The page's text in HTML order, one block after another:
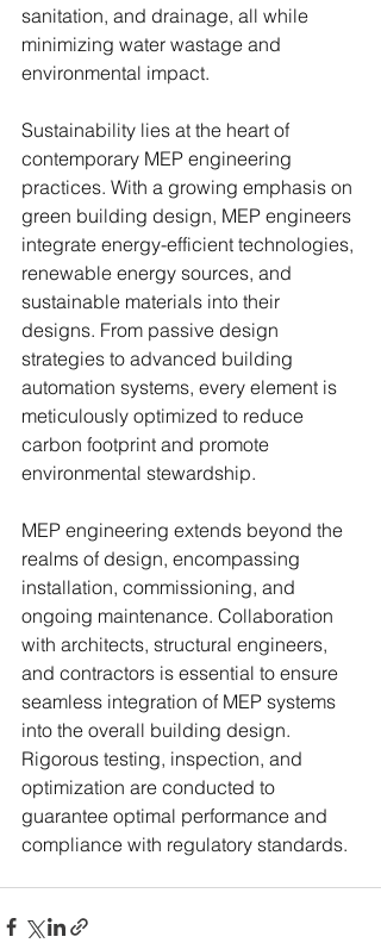
sanitation, and drainage, all while
minimizing water wastage and
environmental impact.
Sustainability lies at the heart of
contemporary MEP engineering
practices. With a growing emphasis on
green building design, MEP engineers
integrate energy-efficient technologies,
renewable energy sources, and
sustainable materials into their
designs. From passive design
strategies to advanced building
automation systems, every element is
meticulously optimized to reduce
carbon footprint and promote
environmental stewardship.
MEP engineering extends beyond the
realms of design, encompassing
installation, commissioning, and
ongoing maintenance. Collaboration
with architects, structural engineers,
and contractors is essential to ensure
seamless integration of MEP systems
into the overall building design.
Rigorous testing, inspection, and
optimization are conducted to
guarantee optimal performance and
compliance with regulatory standards.